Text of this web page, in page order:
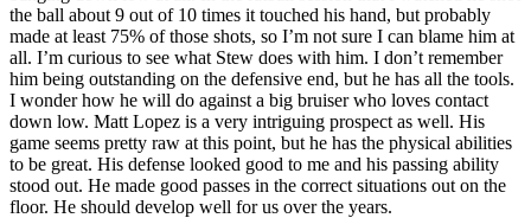
the ball about 9 out of 10 times it touched his hand, but probably
made at least 75% of those shots, so I’m not sure I can blame him at
all. I’m curious to see what Stew does with him. I don’t remember
him being outstanding on the defensive end, but he has all the tools.
I wonder how he will do against a big bruiser who loves contact
down low. Matt Lopez is a very intriguing prospect as well. His
game seems pretty raw at this point, but he has the physical abilities
to be great. His defense looked good to me and his passing ability
stood out. He made good passes in the correct situations out on the
floor. He should develop well for us over the years.